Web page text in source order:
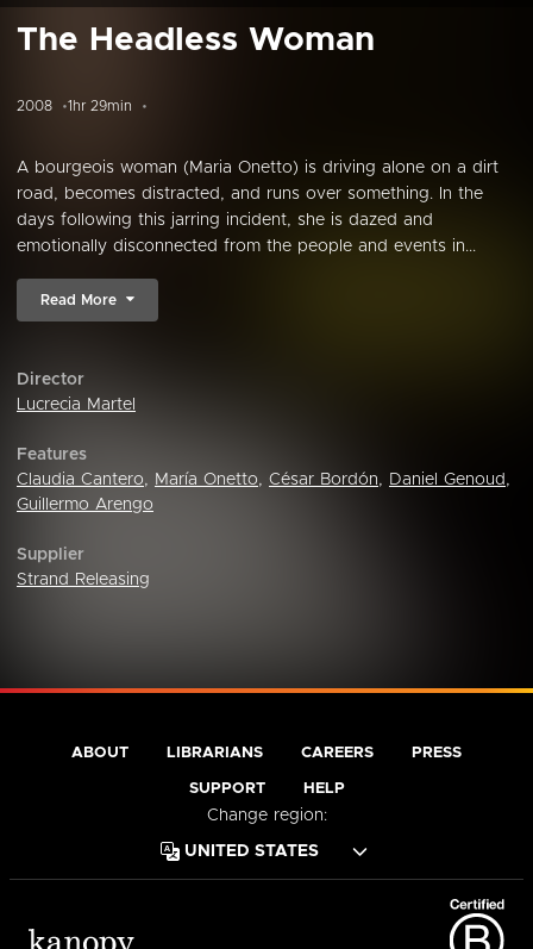
The Headless Woman
2008 1hr 29min
A bourgeois woman (Maria Onetto) is driving alone on a dirt
road, becomes distracted, and runs over something. In the
days following this jarring incident, she is dazed and
emotionally disconnected from the people and events in...
Read More
Director
Lucrecia Martel
Features
Claudia Cantero, María Onetto, César Bordón, Daniel Genoud ,
Guillermo Arengo
Supplier
Strand Releasing
ABOUT LIBRARIANS CAREERS PRESS
SUPPORT HELP
Change region: